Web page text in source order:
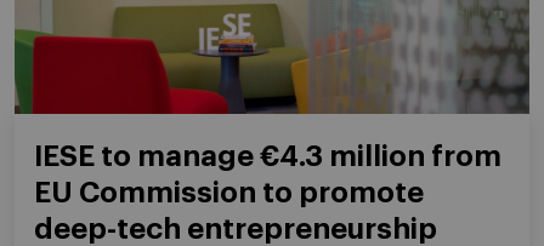
IESE to manage €4.3 million from
EU Commission to promote
deep-tech entrepreneurship